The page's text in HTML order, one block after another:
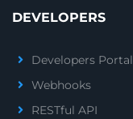
DEVELOPERS
Developers Portal
Webhooks
RESTful API